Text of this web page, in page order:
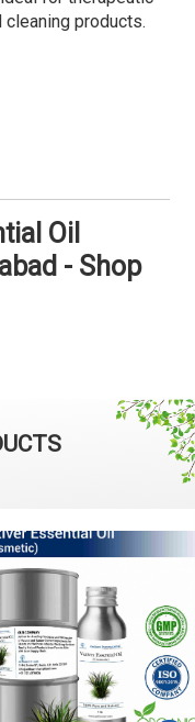
cleaning products.
Oil
- Shop